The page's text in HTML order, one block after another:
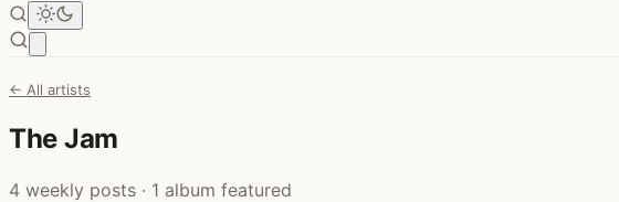
← All artists
The Jam
4 weekly posts · 1 album featured